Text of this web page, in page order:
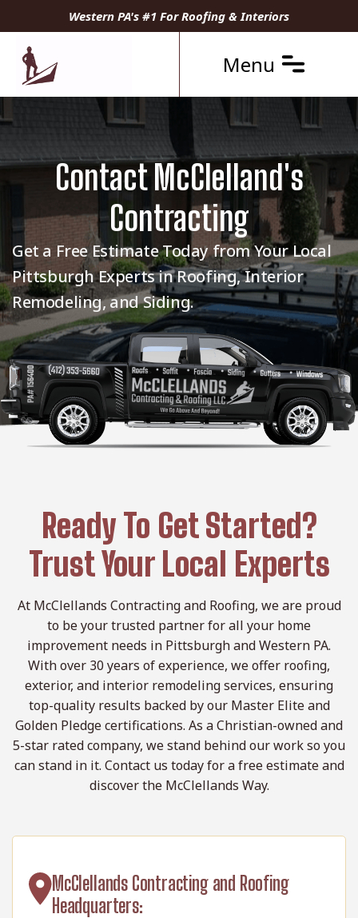
Western PA's #1 For Roofing & Interiors
Menu
Contact McClelland's
Contracting
Get a Free Estimate Today from Your Local
Pittsburgh Experts in Roofing, Interior
Remodeling, and Siding.
Ready To Get Started?
Trust Your Local Experts
At McClellands Contracting and Roofing, we are proud
to be your trusted partner for all your home
improvement needs in Pittsburgh and Western PA.
With over 30 years of experience, we offer roofing,
exterior, and interior remodeling services, ensuring
top-quality results backed by our Master Elite and
Golden Pledge certifications. As a Christian-owned and
5-star rated company, we stand behind our work so you
can stand in it. Contact us today for a free estimate and
discover the McClellands Way.
McClellands Contracting and Roofing
Headquarters: